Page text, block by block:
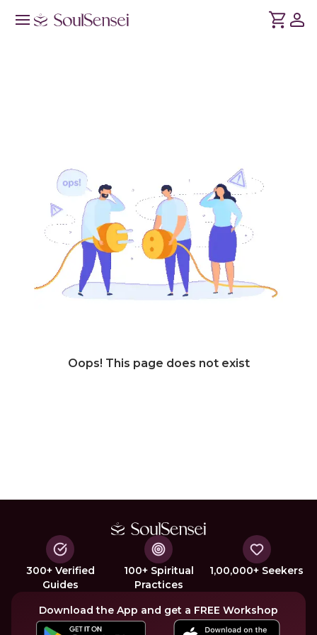
Oops! This page does not exist
300+ Verified
Guides
100+ Spiritual
Practices
1,00,000+ Seekers
Download the App and get a FREE Workshop